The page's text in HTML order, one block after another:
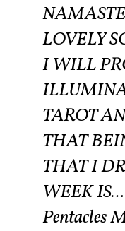
LOVELY
I WILL
TAROT
THAT
THAT I
WEEK IS…
Pentacles